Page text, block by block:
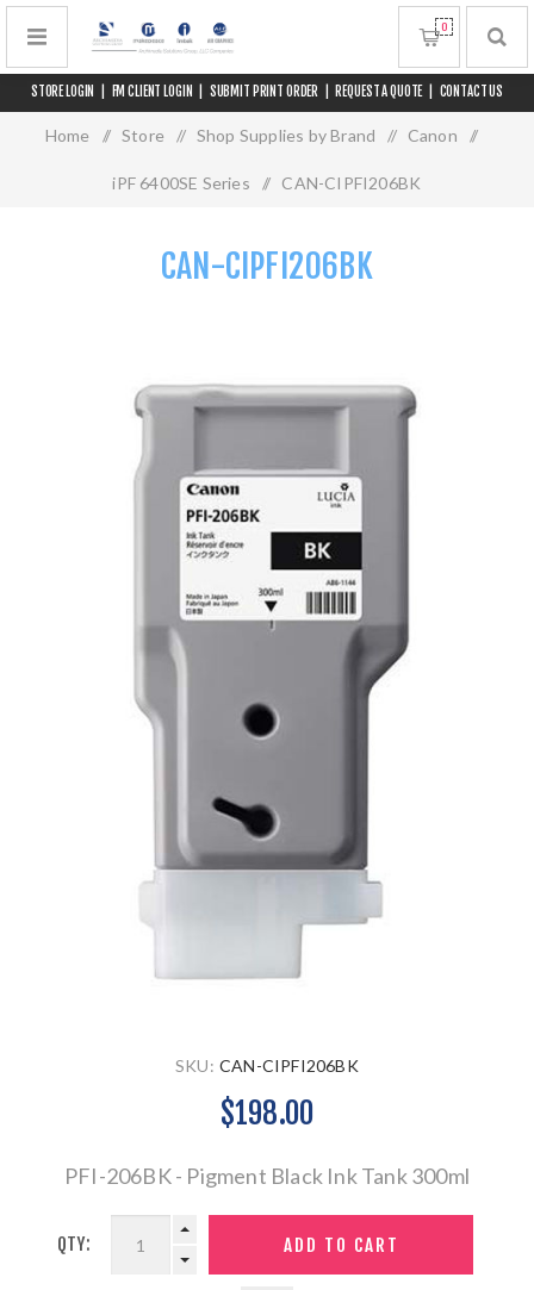
STORE LOGIN FM CLIENT LOGIN SUBMIT PRINT ORDER REQUEST A QUOTE CONTACT US
0
Home / Store / Shop Supplies by Brand / Canon /
iPF 6400SE Series / CAN-CIPFI206BK
CAN-CIPFI206BK
SKU: CAN-CIPFI206BK
$198.00
PFI-206BK - Pigment Black Ink Tank 300ml
QTY: